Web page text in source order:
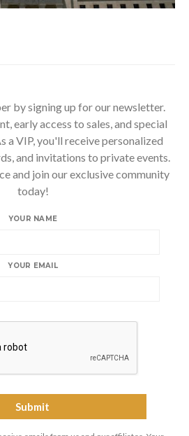
by signing up for our newsletter.
early access to sales, and special
a VIP, you'll receive personalized
and invitations to private events.
and join our exclusive community
today!
YOUR NAME
YOUR EMAIL